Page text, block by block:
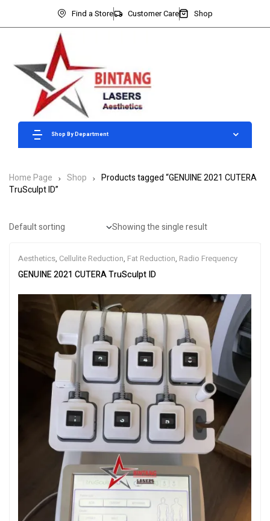
Find a Store Customer Care Shop
Shop By Department
Home Page Shop
Products tagged “GENUINE 2021 CUTERA
TruSculpt ID”
Showing the single result
Aesthetics, Cellulite Reduction, Fat Reduction, Radio Frequency
GENUINE 2021 CUTERA TruSculpt ID